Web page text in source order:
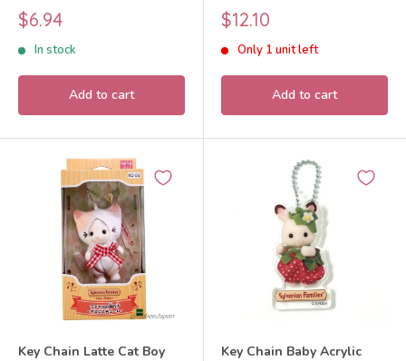
Charcoal Cat 2026
Sylvanian Families Calico
Critters
Sale
price
$6.94
In stock
Add to cart
a bike 40th Anniversary
Exhibition 2025 Sylvanian
Families Calico Critters
Sale
price
$12.10
Only 1 unit left
Add to cart
Key Chain Latte Cat Boy
Key Chain Baby Acrylic